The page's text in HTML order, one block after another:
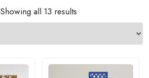
Showing all 13 results